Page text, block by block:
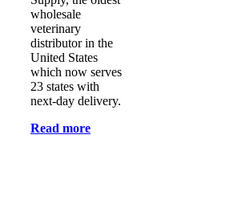
wholesale
veterinary
distributor in the
United States
which now serves
23 states with
next-day delivery.
Read more